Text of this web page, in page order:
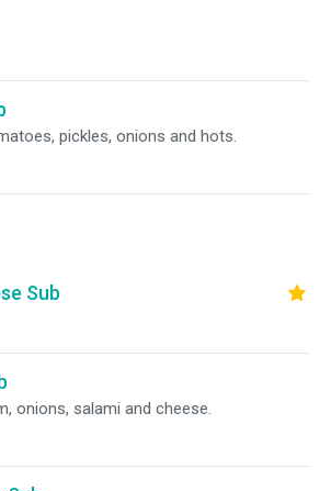
pickles, onions and hots.
Sub
onions, salami and cheese.